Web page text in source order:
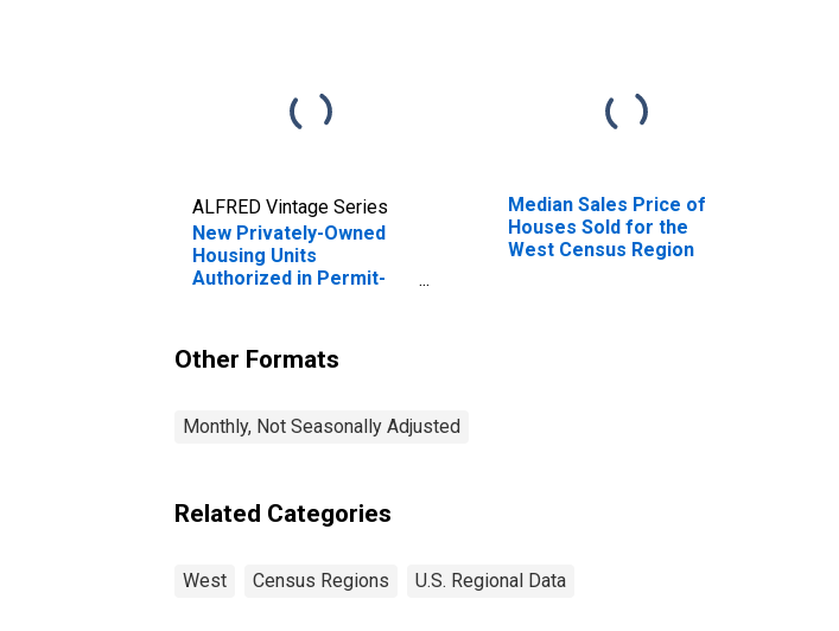
ALFRED Vintage Series
New Privately-Owned
Housing Units
Authorized in Permit-
Census Region
Median Sales Price of
Houses Sold for the
West Census Region
Other Formats
Monthly, Not Seasonally Adjusted
Related Categories
West Census Regions U.S. Regional Data